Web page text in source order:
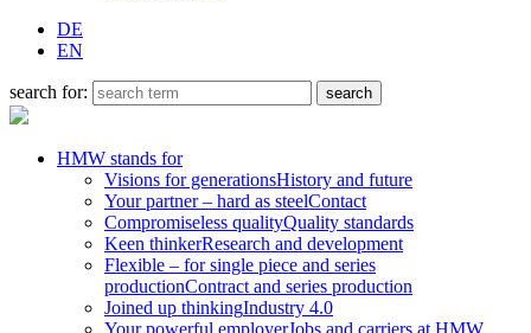
DE
EN
search for:
HMW stands for
Visions for generationsHistory and future
Your partner – hard as steelContact
Compromiseless qualityQuality standards
Keen thinkerResearch and development
Flexible – for single piece and series
productionContract and series production
Joined up thinkingIndustry 4.0
Your powerful employerJobs and carriers at HMW